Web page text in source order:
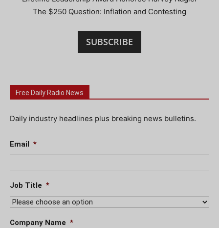
The $250 Question: Inflation and Contesting
SUBSCRIBE
Free Daily Radio News
Daily industry headlines plus breaking news bulletins.
Email *
Job Title *
Company Name *